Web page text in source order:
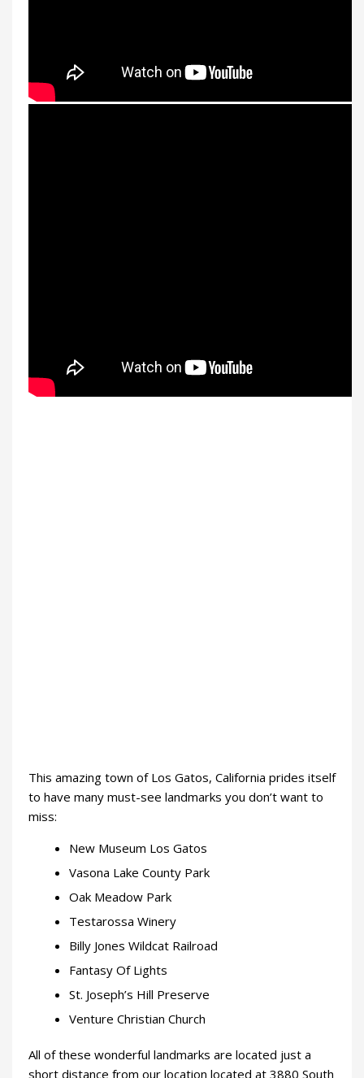
This amazing town of Los Gatos, California prides itself
to have many must-see landmarks you don’t want to
miss:
New Museum Los Gatos
Vasona Lake County Park
Oak Meadow Park
Testarossa Winery
Billy Jones Wildcat Railroad
Fantasy Of Lights
St. Joseph’s Hill Preserve
Venture Christian Church
All of these wonderful landmarks are located just a
short distance from our location located at 3880 South